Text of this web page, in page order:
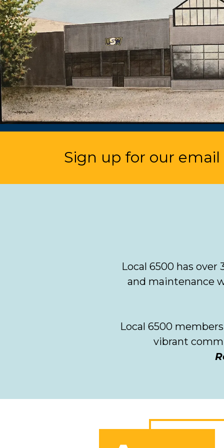
Sign up for our email
Local 6500 has
and maintenance
Local 6500
vibrant